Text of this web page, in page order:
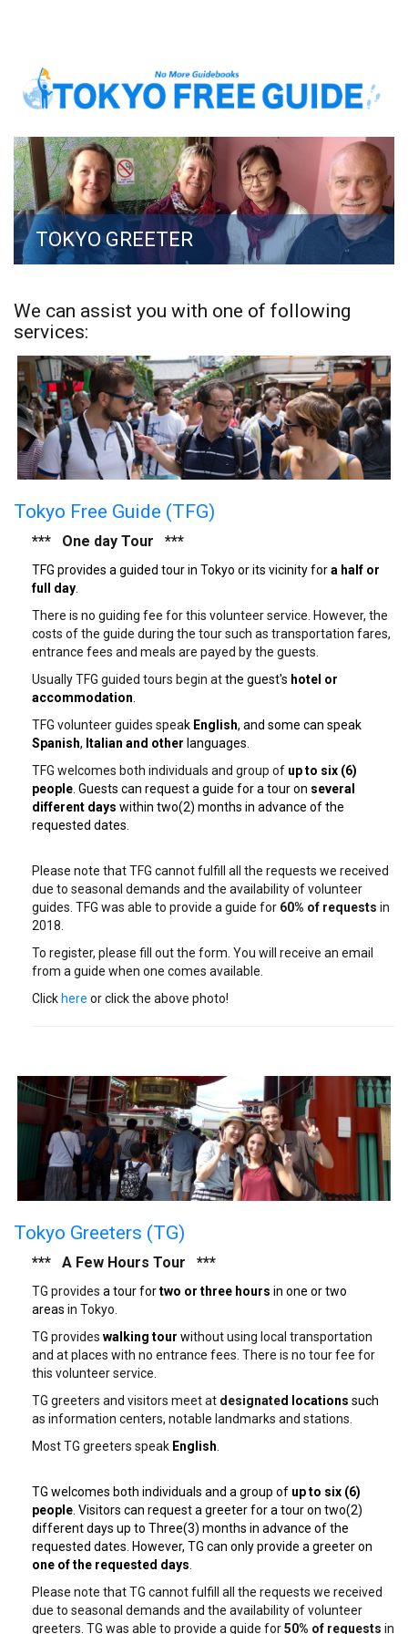
TOKYO GREETER
We can assist you with one of following
services:
Tokyo Free Guide (TFG)
*** One day Tour ***
TFG provides a guided tour in Tokyo or its vicinity fora half or
full day.
There is no guiding fee for this volunteer service. However, the
costs of the guide during the tour such as transportation fares,
entrance fees and meals are payed by the guests.
Usually TFG guided tours begin atthe guest's hotel or
accommodation.
TFG volunteer guides speak English, and some can speak
Spanish, Italian and other languages.
TFG welcomes both individuals and group of up to six (6)
people. Guests can request a guide for a tour on several
different days within two(2) months in advance of the
requested dates.
Please note that TFG cannot fulfill all the requests we received
due to seasonal demands and the availability of volunteer
guides. TFG was able to provide a guide for 60% of requests in
2018.
To register, please fill out the form. You will receive an email
from a guide when one comes available.
Click here or click the above photo!
Tokyo Greeters (TG)
*** A Few Hours Tour ***
TG provides a tour fortwo or three hours in one or two
areas in Tokyo.
TG provides walking tour without using local transportation
and at places with no entrance fees. There is no tour fee for
this volunteer service.
TG greeters and visitors meet at designated locations such
as information centers, notable landmarks and stations.
Most TG greeters speak English
TG welcomes both individuals and a group of up to six (6)
people . Visitors can request a greeter for a tour on two(2)
different days up to Three(3) months in advance of the
requested dates. However, TG can only provide a greeter on
one of the requested days
Please note that TG cannot fulfill all the requests we received
due to seasonal demands and the availability of volunteer
greeters. TG was able to provide a guide for50% of requests in